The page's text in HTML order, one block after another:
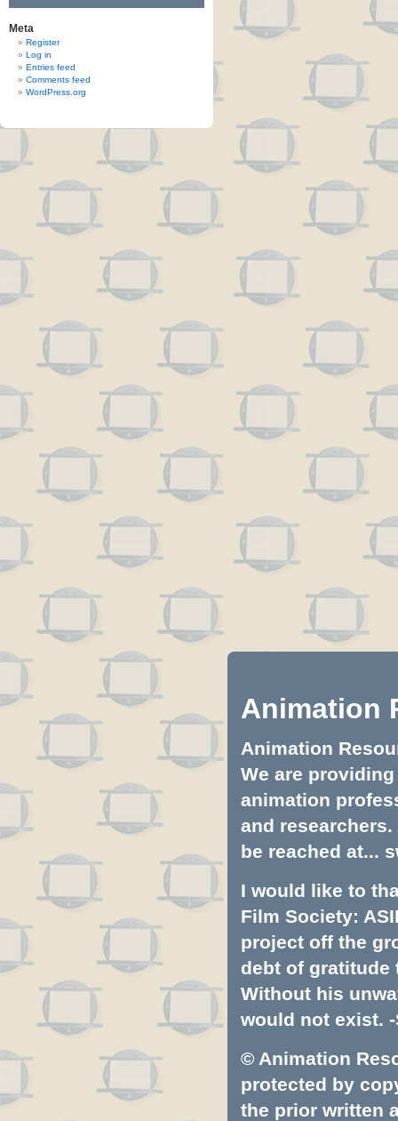
Meta
Register
Log in
Entries feed
Comments feed
WordPress.org
Animation
Animation
We are
animation
and
be reached at...
I would like to
Film Society:
project off the
debt of gratitude
Without his
would not exist. -
© Animation
protected by
the prior written